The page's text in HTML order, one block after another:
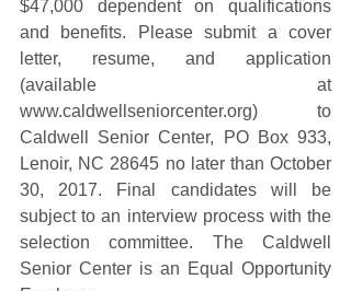
$47,000 dependent on qualifications
and benefits. Please submit a cover
letter, resume, and application
(available at
www.caldwellseniorcenter.org) to
Caldwell Senior Center, PO Box 933,
Lenoir, NC 28645 no later than October
30, 2017. Final candidates will be
subject to an interview process with the
selection committee. The Caldwell
Senior Center is an Equal Opportunity